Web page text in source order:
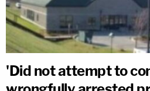
'Did not attempt to